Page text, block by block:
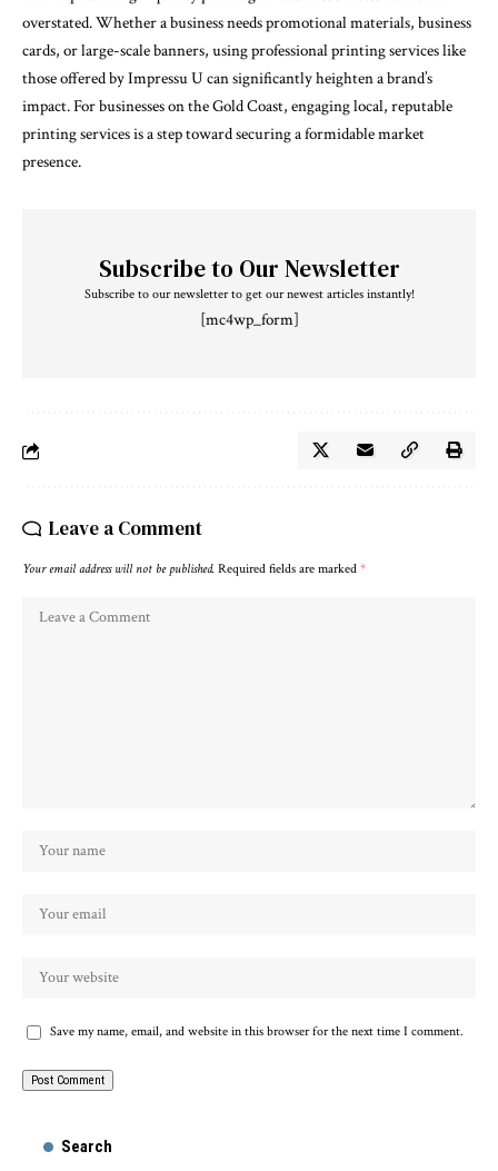
overstated. Whether a business needs promotional materials, business
cards, or large-scale banners, using professional printing services like
those offered by Impressu U can significantly heighten a brand’s
impact. For businesses on the Gold Coast, engaging local, reputable
printing services is a step toward securing a formidable market
presence.
Subscribe to Our Newsletter
Subscribe to our newsletter to get our newest articles instantly!
[mc4wp_form]
Leave a Comment
Your email address will not be published. Required fields are marked *
Save my name, email, and website in this browser for the next time I comment.
Search